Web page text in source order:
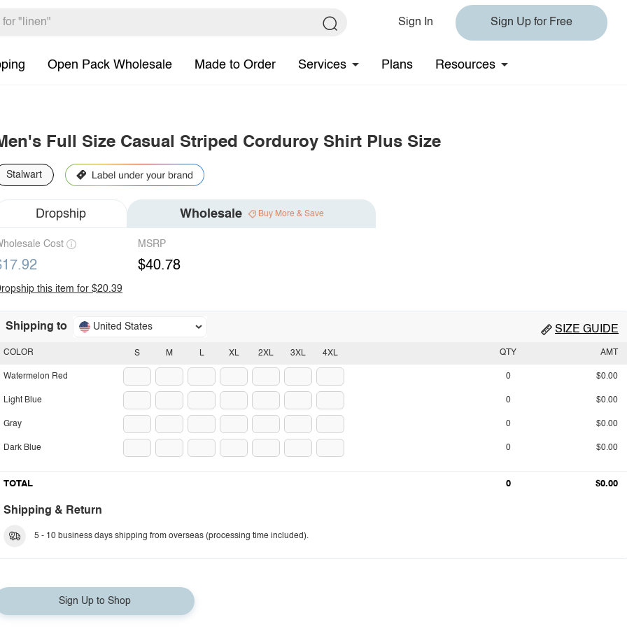
Sign In Sign Up for Free
Open Pack Wholesale Made to Order Services Plans Resources
Full Size Casual Striped Corduroy Shirt Plus Size
Stalwart
Dropship Wholesale Buy More & Save
Cost MSRP
$40.78
this item for $20.39
Shipping to United States SIZE GUIDE
S M L XL 2XL 3XL 4XL
COLOR
Watermelon Red
Light Blue
Gray
Dark Blue
QTY AMT
0 $0.00
0 $0.00
0 $0.00
0 $0.00
TOTAL 0 $0.00
Shipping & Return
5 - 10 business days shipping from overseas (processing time included).
Sign Up to Shop